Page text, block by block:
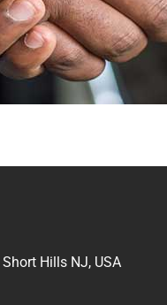
Hills NJ, USA